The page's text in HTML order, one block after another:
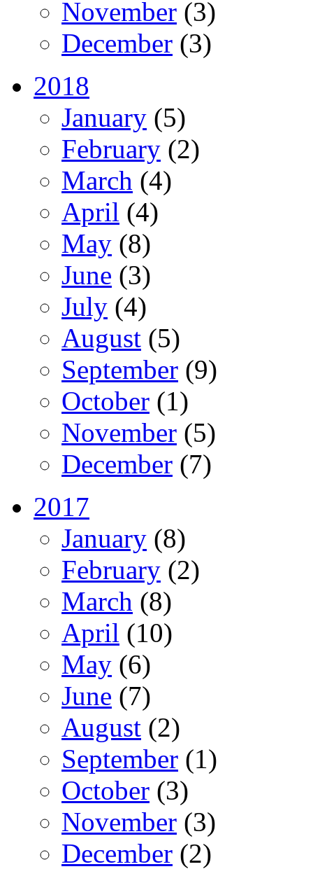
November (3)
December (3)
2018
January (5)
February (2)
March (4)
April (4)
May (8)
June (3)
July (4)
August (5)
September (9)
October (1)
November (5)
December (7)
2017
January (8)
February (2)
March (8)
April (10)
May (6)
June (7)
August (2)
September (1)
October (3)
November (3)
December (2)